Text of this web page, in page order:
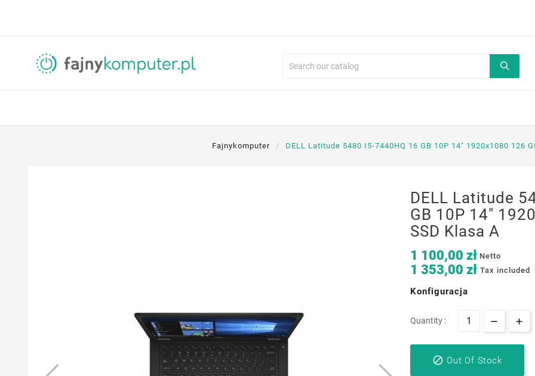
Fajnykomputer DELL Latitude 5480 I5-7440HQ 16 GB 10P 14" 1920x1080 126
DELL Latitude
GB 10P 14"
SSD Klasa A
1 100,00 zł Netto
1 353,00 zł Tax included
Konfiguracja
Quantity :
 Out Of Stock